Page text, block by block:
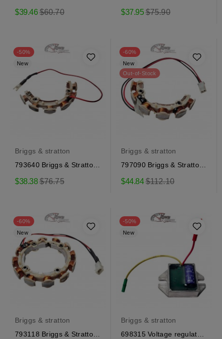
$39.46Regular
$60.70 $37.95Regular
$75.90
-50%
New
Briggs & stratton
793640 Briggs & Stratton
$38.38Regular
$76.75
-60%
New
Out-of-Stock
Briggs & stratton
797090 Briggs & Stratton
$44.84Regular
$112.10
-60%
New
Briggs & stratton
793118 Briggs & Stratton
-50%
New
Briggs & stratton
698315 Voltage regulator